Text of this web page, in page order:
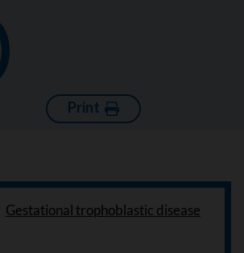
Print
Gestational trophoblastic disease